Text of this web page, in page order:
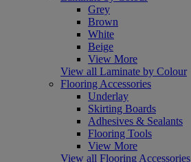
Grey
Brown
White
Beige
View More
View all Laminate by Colour
Flooring Accessories
Underlay
Skirting Boards
Adhesives & Sealants
Flooring Tools
View More
View all Flooring Accessories